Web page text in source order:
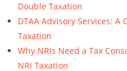
Double Taxation
DTAA Advisory Services:
Taxation
Why NRIs Need a Tax
NRI Taxation